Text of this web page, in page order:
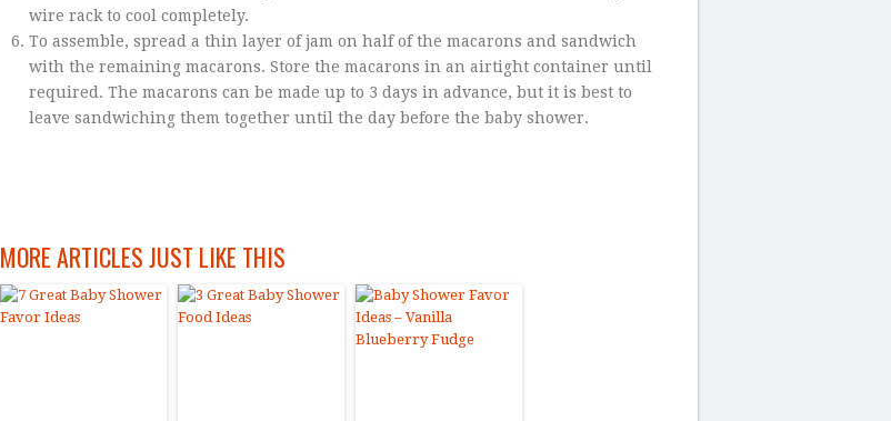
wire rack to cool completely.
To assemble, spread a thin layer of jam on half of the macarons and sandwich
with the remaining macarons. Store the macarons in an airtight container until
required. The macarons can be made up to 3 days in advance, but it is best to
leave sandwiching them together until the day before the baby shower.
MORE ARTICLES JUST LIKE THIS